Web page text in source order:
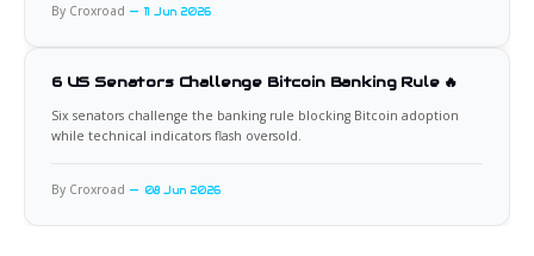
By Croxroad 11 Jun 2026
6 US Senators Challenge Bitcoin Banking Rule 🔥
Six senators challenge the banking rule blocking Bitcoin adoption
while technical indicators flash oversold.
By Croxroad 08 Jun 2026